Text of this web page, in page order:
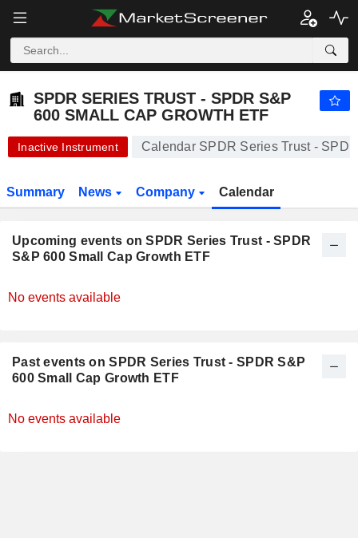
SPDR SERIES TRUST - SPDR S&P
600 SMALL CAP GROWTH ETF
Inactive Instrument Calendar SPDR Series Trust -
Summary News Company Calendar
Upcoming events on SPDR Series Trust - SPDR
S&P 600 Small Cap Growth ETF
No events available
Past events on SPDR Series Trust - SPDR S&P
600 Small Cap Growth ETF
No events available